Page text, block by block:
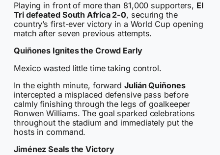
Playing in front of more than 81,000 supporters, El
Tri defeated South Africa 2-0, securing the
country’s first-ever victory in a World Cup opening
match after seven previous attempts.
Quiñones Ignites the Crowd Early
Mexico wasted little time taking control.
In the eighth minute, forward Julián Quiñones
intercepted a misplaced defensive pass before
calmly finishing through the legs of goalkeeper
Ronwen Williams. The goal sparked celebrations
throughout the stadium and immediately put the
hosts in command.
Jiménez Seals the Victory